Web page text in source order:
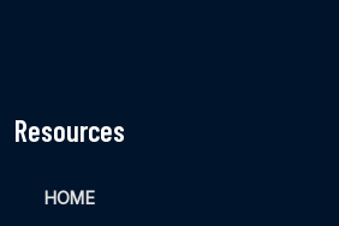
Resources
HOME